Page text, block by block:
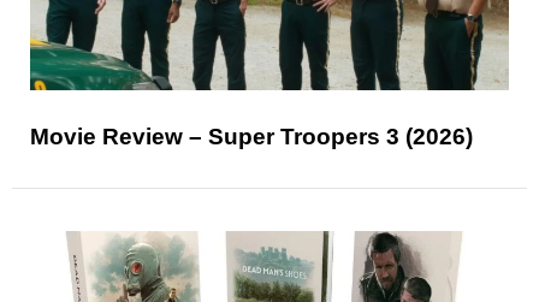
Movie Review – Super Troopers 3 (2026)